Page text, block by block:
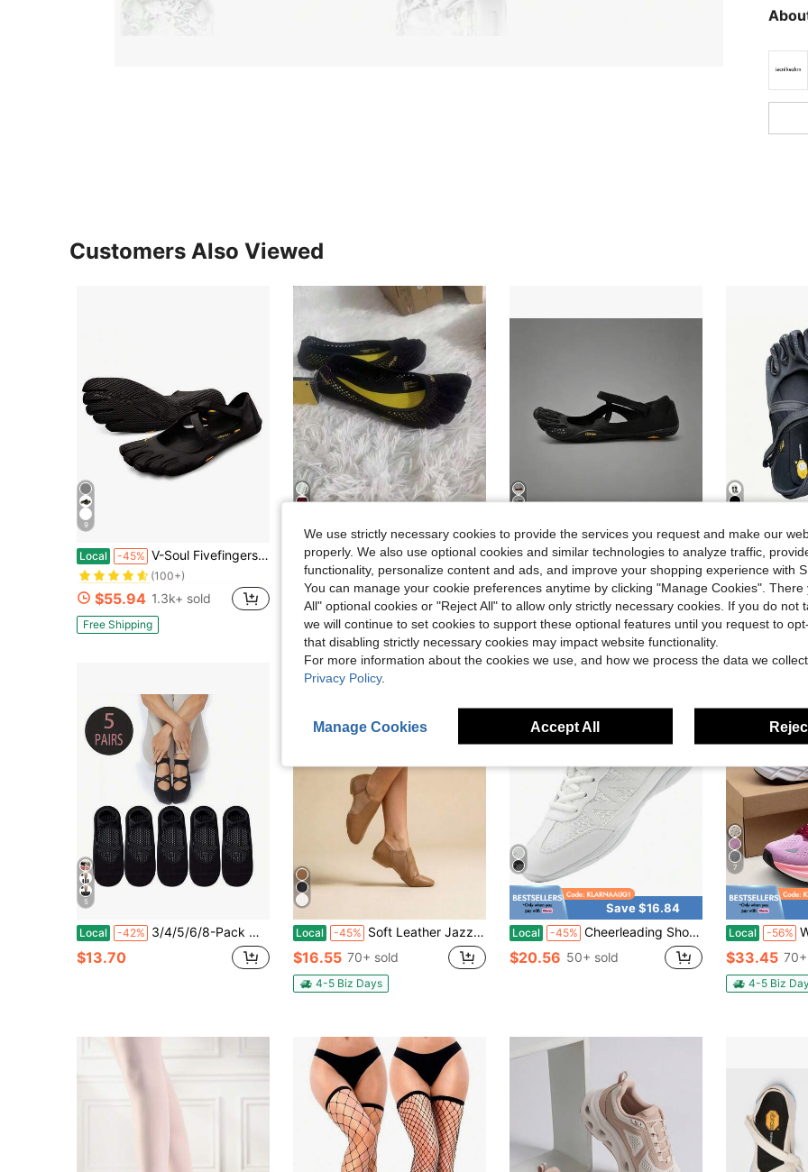
Customers Also Viewed
9
Local -45% V-Soul Fivefingers Shoes Are Suitable For Pilates, Indoor Fitness, Yoga, And Dance Activities
#1 Bestseller
(100+)
#1 Bestseller
(100+)
#1 Bestseller
(100+)
#1 Bestseller
in Sporty Women Athletic Shoes
(100+)
$55.94 1.3k+ sold
Free Shipping
Local -45% Women Shoes Fivefingers Pure Original Five Sports Shoes Fingers Training Fitness Anti-Slip Mesh Shoe Split-Toe Women Sneakers
#3 Bestseller in Gym & Fitness Women Athletic Shoes
$38.45 100+ sold
Free Shipping
Local -43% Vibram FiveFingers Women Training Shoes Split-Toe Barefoot Feel Yoga Pilates Dance Soft Shoes
#1 Bestseller in Suede Women Athletic Shoes
$58.30 800+ sold
Free Shipping
Local -42%
#1 Bestseller
$43.60
Free Shipping
5
Local -42% 3/4/5/6/8-Pack Women's Non-Slip Yoga Socks - Professional Sports Grip, Suitable Running, Gym, Pilates, Ballet & Floor Exercises - Multiple Colors Available: Black, Pink, Gray, Red, With Arch Support & Ankle Cushioning - Dance &
$13.70
Local -45% Soft Leather Jazz Shoes, Lightweight Comfort Wide Width Flat Shoes, Unisex Breathable Non‑Slip Dance Sneakers
$16.55 70+ sold
4-5 Biz Days
Save $16.84
Local -45% Cheerleading Shoes Microfiber Leather Mesh Upper Wear Resistant Non Slip Rubber Sole Athletic Training Footwear
$20.56 50+ sold
7
Local -56%
$33.45
4-5 Biz
We use strictly necessary cookies to provide the services you request and make our
properly. We also use optional cookies and similar technologies to analyze traffic,
functionality, personalize content and ads, and improve your shopping experience with
You can manage your cookie preferences anytime by clicking "Manage Cookies". There
All" optional cookies or "Reject All" to allow only strictly necessary cookies. If you do not
we will continue to set cookies to support these optional features until you request to
that disabling strictly necessary cookies may impact website functionality.
For more information about the cookies we use, and how we process the data we
Privacy Policy.
Manage Cookies Accept All